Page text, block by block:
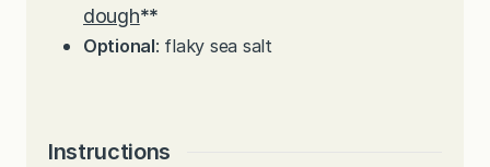
dough**
Optional: flaky sea salt
Instructions